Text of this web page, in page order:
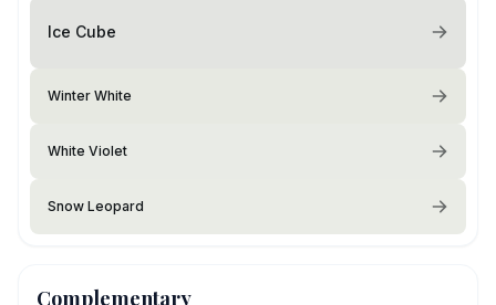
Ice Cube
Winter White
White Violet
Snow Leopard
Complementary